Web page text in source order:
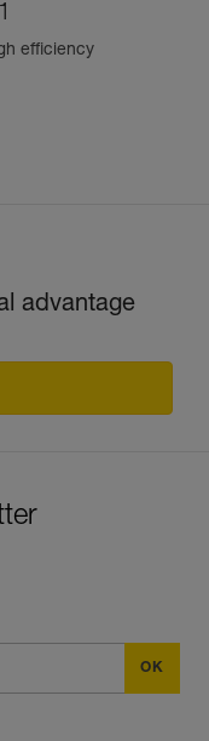
efficiency
advantage